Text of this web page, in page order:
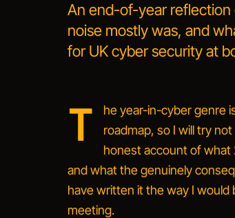
An end-of-year
noise mostly was, and
for UK cyber security at
T
he year-in-cyber genre
roadmap, so I will try
honest account of what
and what the genuinely
have written it the way I would
meeting.